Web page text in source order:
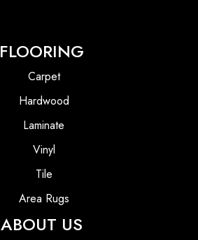
FLOORING
Carpet
Hardwood
Laminate
Vinyl
Tile
Area Rugs
ABOUT US